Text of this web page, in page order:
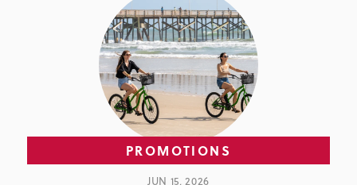
PROMOTIONS
JUN 15, 2026